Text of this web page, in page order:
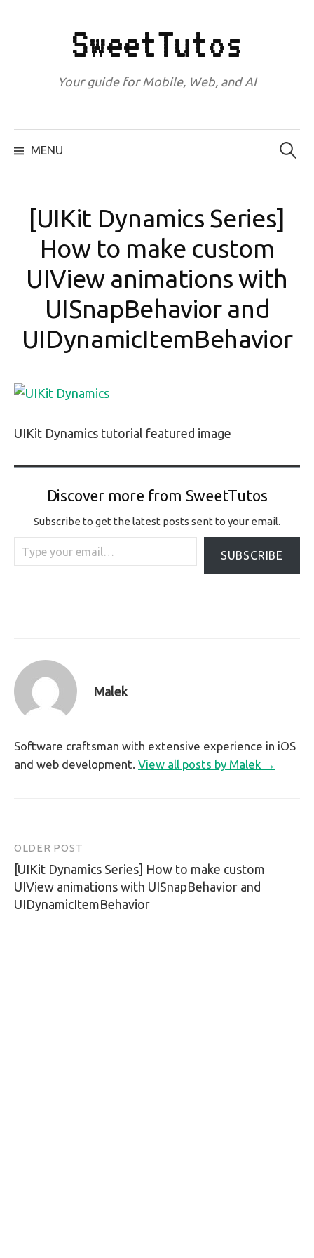
SweetTutos
Your guide for Mobile, Web, and AI
MENU
Search
for:
[UIKit Dynamics Series]
How to make custom
UIView animations with
UISnapBehavior and
UIDynamicItemBehavior
UIKit Dynamics tutorial featured image
Discover more from SweetTutos
Subscribe to get the latest posts sent to your email.
Type your email…
SUBSCRIBE
Malek
Software craftsman with extensive experience in iOS
and web development. View all posts by Malek →
Post
navigation
OLDER POST
[UIKit Dynamics Series] How to make custom
UIView animations with UISnapBehavior and
UIDynamicItemBehavior